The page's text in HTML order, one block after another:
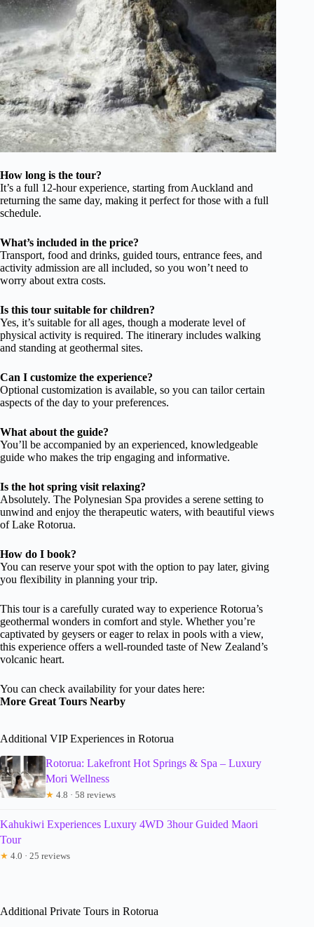
How long is the tour?
It’s a full 12-hour experience, starting from Auckland and
returning the same day, making it perfect for those with a full
schedule.
What’s included in the price?
Transport, food and drinks, guided tours, entrance fees, and
activity admission are all included, so you won’t need to
worry about extra costs.
Is this tour suitable for children?
Yes, it’s suitable for all ages, though a moderate level of
physical activity is required. The itinerary includes walking
and standing at geothermal sites.
Can I customize the experience?
Optional customization is available, so you can tailor certain
aspects of the day to your preferences.
What about the guide?
You’ll be accompanied by an experienced, knowledgeable
guide who makes the trip engaging and informative.
Is the hot spring visit relaxing?
Absolutely. The Polynesian Spa provides a serene setting to
unwind and enjoy the therapeutic waters, with beautiful views
of Lake Rotorua.
How do I book?
You can reserve your spot with the option to pay later, giving
you flexibility in planning your trip.
This tour is a carefully curated way to experience Rotorua’s
geothermal wonders in comfort and style. Whether you’re
captivated by geysers or eager to relax in pools with a view,
this experience offers a well-rounded taste of New Zealand’s
volcanic heart.
You can check availability for your dates here:
More Great Tours Nearby
Additional VIP Experiences in Rotorua
Rotorua: Lakefront Hot Springs & Spa – Luxury
Mori Wellness
★ 4.8 · 58 reviews
Kahukiwi Experiences Luxury 4WD 3hour Guided Maori
Tour
★ 4.0 · 25 reviews
Additional Private Tours in Rotorua